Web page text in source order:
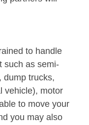
to handle
such as semi-
dump trucks,
vehicle), motor
to move your
you may also